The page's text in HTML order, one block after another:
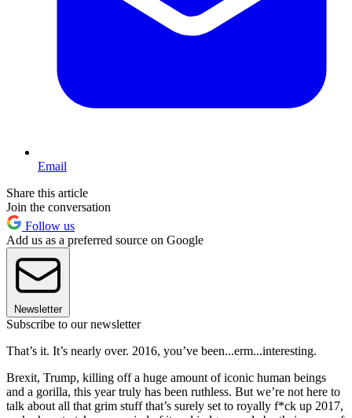
Email
Share this article
Join the conversation
Follow us
Add us as a preferred source on Google
Newsletter
Subscribe to our newsletter
That’s it. It’s nearly over. 2016, you’ve been...erm...interesting.
Brexit, Trump, killing off a huge amount of iconic human beings
and a gorilla, this year truly has been ruthless. But we’re not here to
talk about all that grim stuff that’s surely set to royally f*ck up 2017,